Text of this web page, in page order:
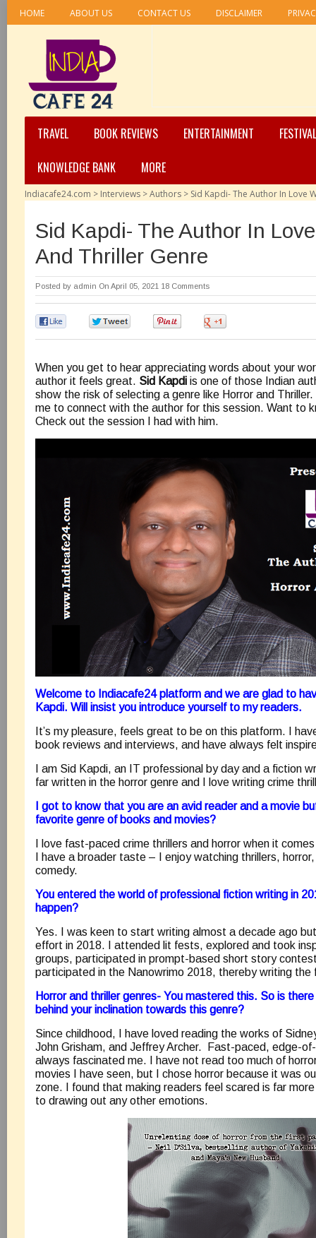
HOME ABOUT US CONTACT US DISCLAIMER
TRAVEL BOOK REVIEWS ENTERTAINMENT
KNOWLEDGE BANK
MORE
Indiacafe24.com > Interviews >Authors > Sid Kapdi- The Author In Love
Sid Kapdi- The Author In
And Thriller Genre
Posted by admin On April 05, 2021 18 Comments
When you get to hear appreciating words about your
author it feels great. Sid Kapdi is one of those Indian
show the risk of selecting a genre like Horror and
me to connect with the author for this session. Want to
Check out the session I had with him.
Welcome to Indiacafe24 platform and we are glad to
Kapdi. Will insist you introduce yourself to my readers.
It’s my pleasure, feels great to be on this platform. I
book reviews and interviews, and have always felt
I am Sid Kapdi, an IT professional by day and a fiction
far written in the horror genre and I love writing crime
I got to know that you are an avid reader and a movie
favorite genre of books and movies?
I love fast-paced crime thrillers and horror when it
I have a broader taste – I enjoy watching thrillers,
comedy.
You entered the world of professional fiction writing in
happen?
Yes. I was keen to start writing almost a decade ago
effort in 2018. I attended lit fests, explored and took
groups, participated in prompt-based short story
participated in the Nanowrimo 2018, thereby writing
Horror and thriller genres- You mastered this. So is
behind your inclination towards this genre?
Since childhood, I have loved reading the works of
John Grisham, and Jeffrey Archer. Fast-paced, edge-
always fascinated me. I have not read too much of
movies I have seen, but I chose horror because it was
zone. I found that making readers feel scared is far
to drawing out any other emotions.